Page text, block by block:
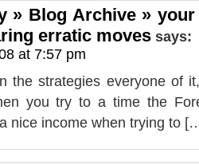
» Blog Archive »
erratic moves says:
at 7:57 pm
the strategies everyone of
you try to a time the
nice income when trying to